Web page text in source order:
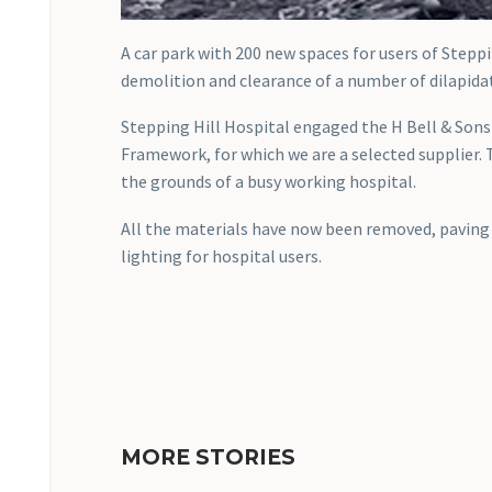
A car park with 200 new spaces for users of
demolition and clearance of a number of
Stepping Hill Hospital engaged the H Bell &
Framework, for which we are a selected
the grounds of a busy working hospital.
All the materials have now been removed,
lighting for hospital users.
MORE STORIES